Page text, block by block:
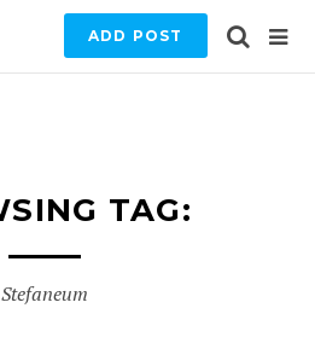
ADD POST
TAG:
Stefaneum